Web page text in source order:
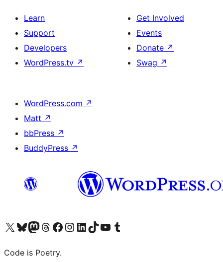
Learn
Support
Developers
WordPress.tv ↗
Get Involved
Events
Donate ↗
Swag ↗
WordPress.com ↗
Matt ↗
bbPress ↗
BuddyPress ↗
Visit our X (formerly Twitter) account
Visit our Bluesky account
Visit our Mastodon account
Visit our Threads account
Visit our Facebook page
Visit our Instagram account
Visit our LinkedIn account
Visit our TikTok account
Visit our YouTube channel
Visit our Tumblr account
Code is Poetry.